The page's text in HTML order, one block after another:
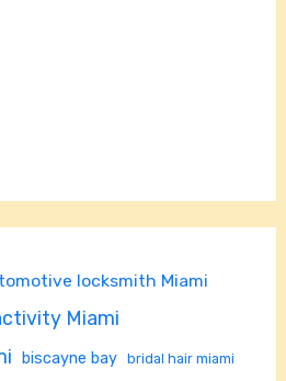
locksmith Miami
Miami
biscayne bay bridal hair miami